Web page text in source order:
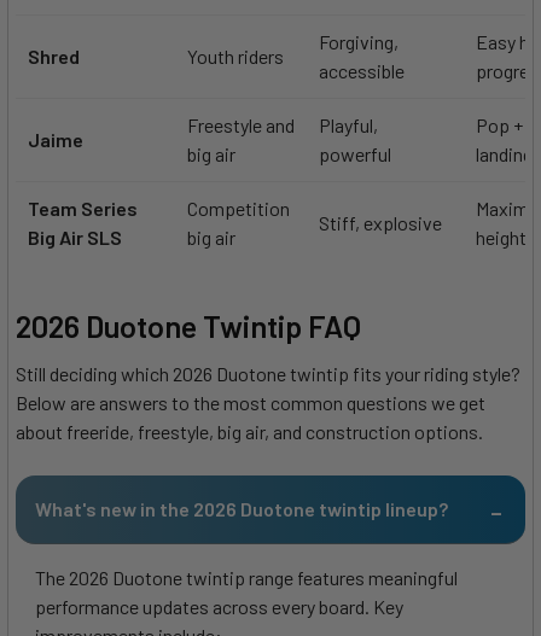
Shred Youth riders
Forgiving,
accessible
Easy
Jaime
Freestyle and
big air
Playful,
powerful
Pop +
landings
Team Series
Big Air SLS
Competition
big air
Stiff, explosive
height
2026 Duotone Twintip FAQ
Still deciding which 2026 Duotone twintip fits your riding style?
Below are answers to the most common questions we get
about freeride, freestyle, big air, and construction options.
What's new in the 2026 Duotone twintip lineup?
The 2026 Duotone twintip range features meaningful
performance updates across every board. Key